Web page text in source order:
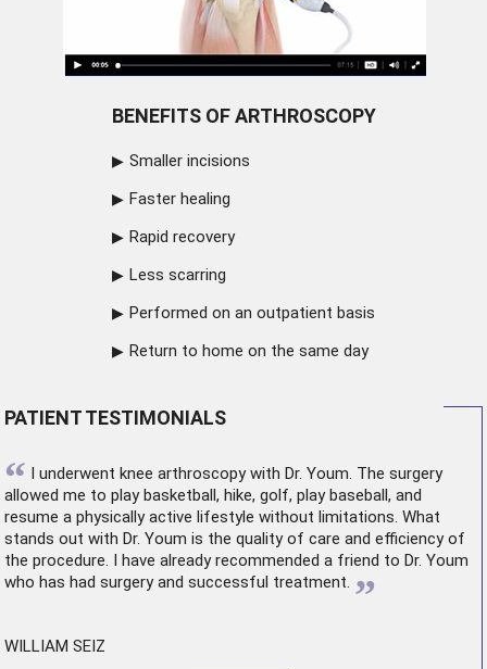
BENEFITS OF ARTHROSCOPY
Smaller incisions
Faster healing
Rapid recovery
Less scarring
Performed on an outpatient basis
Return to home on the same day
PATIENT TESTIMONIALS
“ I underwent knee arthroscopywith Dr. Youm. The surgery
allowed me to play basketball, hike, golf, play baseball, and
resume a physically active lifestyle without limitations. What
stands out with Dr. Youm is the quality of care and efficiency of
the procedure. I have already recommended a friend to Dr. Youm
who has had surgery and successful treatment. ”
WILLIAM SEIZ